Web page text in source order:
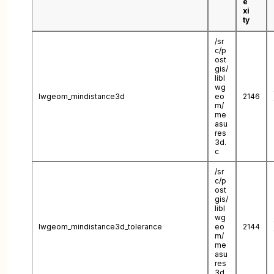
xi
ty
lwgeom_mindistance3d
/sr
c/p
ost
gis/
libl
wg
eo
m/
me
asu
res
3d.
c
2146
lwgeom_mindistance3d_tolerance
/sr
c/p
ost
gis/
libl
wg
eo
m/
me
asu
res
2144